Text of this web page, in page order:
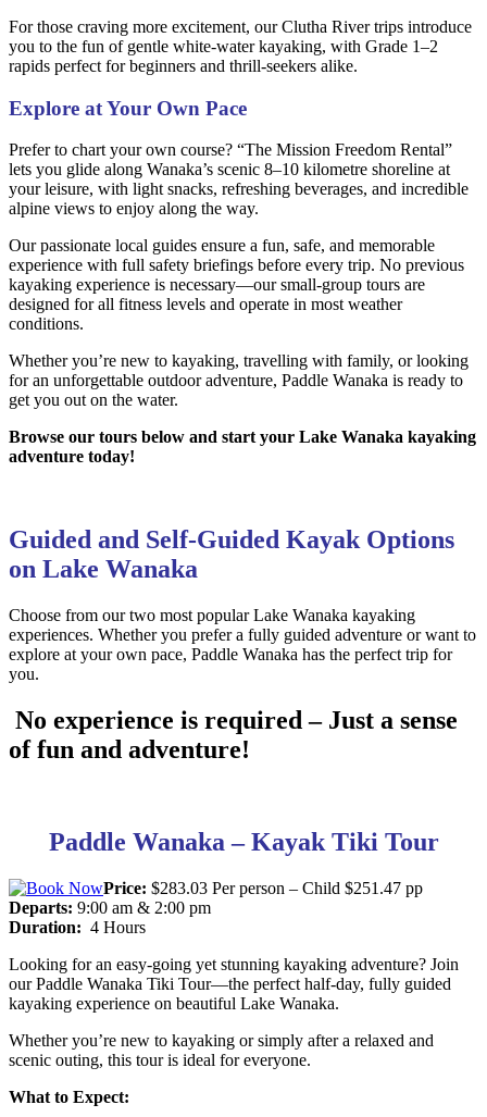
For those craving more excitement, our Clutha River trips introduce
you to the fun of gentle white-water kayaking, with Grade 1–2
rapids perfect for beginners and thrill-seekers alike.
Explore at Your Own Pace
Prefer to chart your own course? “The Mission Freedom Rental”
lets you glide along Wanaka’s scenic 8–10 kilometre shoreline at
your leisure, with light snacks, refreshing beverages, and incredible
alpine views to enjoy along the way.
Our passionate local guides ensure a fun, safe, and memorable
experience with full safety briefings before every trip. No previous
kayaking experience is necessary—our small-group tours are
designed for all fitness levels and operate in most weather
conditions.
Whether you’re new to kayaking, travelling with family, or looking
for an unforgettable outdoor adventure, Paddle Wanaka is ready to
get you out on the water.
Browse our tours below and start your Lake Wanaka kayaking
adventure today!
Guided and Self-Guided Kayak Options
on Lake Wanaka
Choose from our two most popular Lake Wanaka kayaking
experiences. Whether you prefer a fully guided adventure or want to
explore at your own pace, Paddle Wanaka has the perfect trip for
you.
No experience is required – Just a sense
of fun and adventure!
Paddle Wanaka – Kayak Tiki Tour
Price: $283.03 Per person – Child $251.47 pp
Departs: 9:00 am & 2:00 pm
Duration: 4 Hours
Looking for an easy-going yet stunning kayaking adventure? Join
our Paddle Wanaka Tiki Tour—the perfect half-day, fully guided
kayaking experience on beautiful Lake Wanaka.
Whether you’re new to kayaking or simply after a relaxed and
scenic outing, this tour is ideal for everyone.
What to Expect: